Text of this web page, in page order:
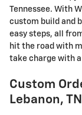
Tennessee. With
custom build and
easy steps, all
hit the road with
take charge with
Custom
Lebanon, TN